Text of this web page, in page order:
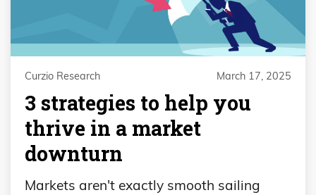
Curzio Research March 17, 2025
3 strategies to help you
thrive in a market
downturn
Markets aren't exactly smooth sailing